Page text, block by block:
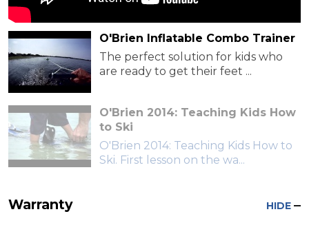
O'Brien Inflatable Combo Trainer
The perfect solution for kids who
are ready to get their feet ...
O'Brien 2014: Teaching Kids How
to Ski
O'Brien 2014: Teaching Kids How to
Ski. First lesson on the wa...
Warranty HIDE